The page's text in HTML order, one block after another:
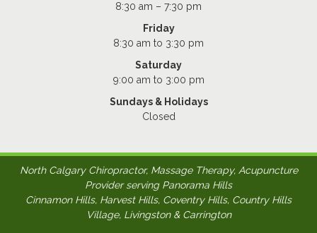
8:30 am – 7:30 pm
Friday
8:30 am to 3:30 pm
Saturday
9:00 am to 3:00 pm
Sundays & Holidays
Closed
North Calgary Chiropractor, Massage Therapy, Acupuncture
Provider serving Panorama Hills
Cinnamon Hills, Harvest Hills, Coventry Hills, Country Hills
Village, Livingston & Carrington